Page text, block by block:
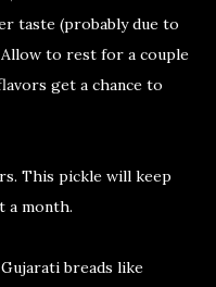
taste (probably due to
to rest for a couple
get a chance to
This pickle will keep
a month.
breads like